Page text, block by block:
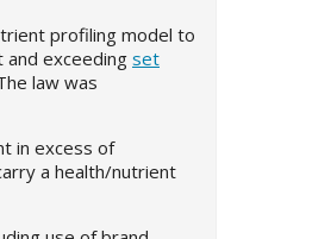
profiling model to
exceedingset
law was
in excess of
a health/nutrient